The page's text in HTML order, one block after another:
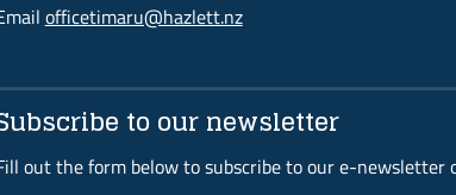
officetimaru@hazlett.nz
to our newsletter
out the form below to subscribe to our e-newsletter